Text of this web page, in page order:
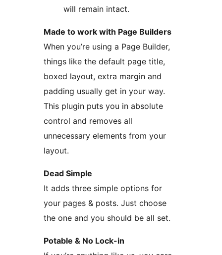
will remain intact.
Made to work with Page Builders
When you’re using a Page Builder,
things like the default page title,
boxed layout, extra margin and
padding usually get in your way.
This plugin puts you in absolute
control and removes all
unnecessary elements from your
layout.
Dead Simple
It adds three simple options for
your pages & posts. Just choose
the one and you should be all set.
Potable & No Lock-in